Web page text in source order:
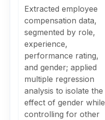
Extracted employee
compensation data,
segmented by role,
experience,
performance rating,
and gender; applied
multiple regression
analysis to isolate the
effect of gender while
controlling for other